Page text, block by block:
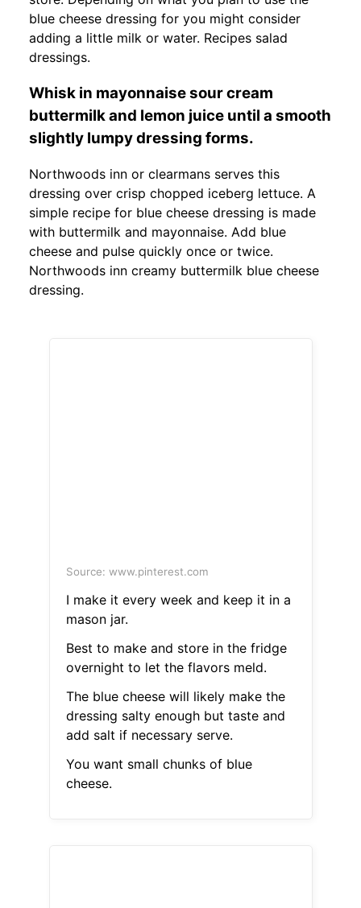
blue cheese dressing for you might consider
adding a little milk or water. Recipes salad
dressings.
Whisk in mayonnaise sour cream
buttermilk and lemon juice until a smooth
slightly lumpy dressing forms.
Northwoods inn or clearmans serves this
dressing over crisp chopped iceberg lettuce. A
simple recipe for blue cheese dressing is made
with buttermilk and mayonnaise. Add blue
cheese and pulse quickly once or twice.
Northwoods inn creamy buttermilk blue cheese
dressing.
Source: www.pinterest.com
I make it every week and keep it in a
mason jar.
Best to make and store in the fridge
overnight to let the flavors meld.
The blue cheese will likely make the
dressing salty enough but taste and
add salt if necessary serve.
You want small chunks of blue
cheese.